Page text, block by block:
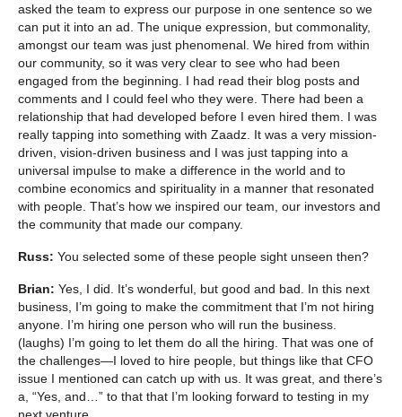
asked the team to express our purpose in one sentence so we
can put it into an ad. The unique expression, but commonality,
amongst our team was just phenomenal. We hired from within
our community, so it was very clear to see who had been
engaged from the beginning. I had read their blog posts and
comments and I could feel who they were. There had been a
relationship that had developed before I even hired them. I was
really tapping into something with Zaadz. It was a very mission-
driven, vision-driven business and I was just tapping into a
universal impulse to make a difference in the world and to
combine economics and spirituality in a manner that resonated
with people. That’s how we inspired our team, our investors and
the community that made our company.
Russ: You selected some of these people sight unseen then?
Brian: Yes, I did. It’s wonderful, but good and bad. In this next
business, I’m going to make the commitment that I’m not hiring
anyone. I’m hiring one person who will run the business.
(laughs) I’m going to let them do all the hiring. That was one of
the challenges—I loved to hire people, but things like that CFO
issue I mentioned can catch up with us. It was great, and there’s
a, “Yes, and…” to that that I’m looking forward to testing in my